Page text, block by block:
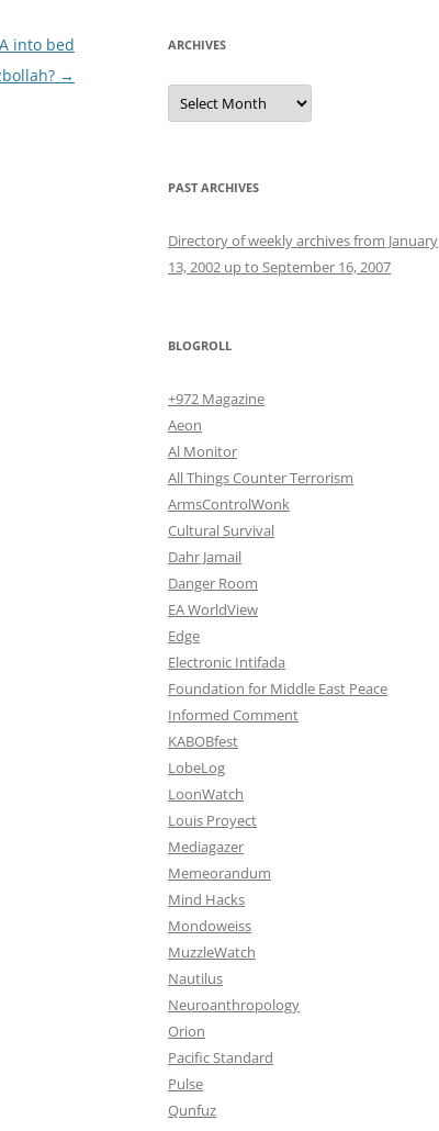
into bed
→
ARCHIVES
Archives
PAST ARCHIVES
Directory of weekly archives from January
13, 2002 up to September 16, 2007
BLOGROLL
+972 Magazine
Aeon
Al Monitor
All Things Counter Terrorism
ArmsControlWonk
Cultural Survival
Dahr Jamail
Danger Room
EA WorldView
Edge
Electronic Intifada
Foundation for Middle East Peace
Informed Comment
KABOBfest
LobeLog
LoonWatch
Louis Proyect
Mediagazer
Memeorandum
Mind Hacks
Mondoweiss
MuzzleWatch
Nautilus
Neuroanthropology
Orion
Pacific Standard
Pulse
Qunfuz